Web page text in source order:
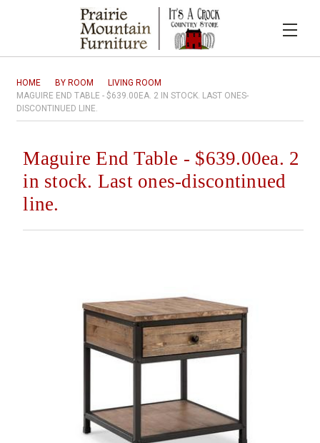
HOME BY ROOM
LIVING ROOM
MAGUIRE END TABLE - $639.00EA. 2 IN STOCK. LAST ONES-
DISCONTINUED LINE.
Maguire End Table - $639.00ea. 2
in stock. Last ones-discontinued
line.